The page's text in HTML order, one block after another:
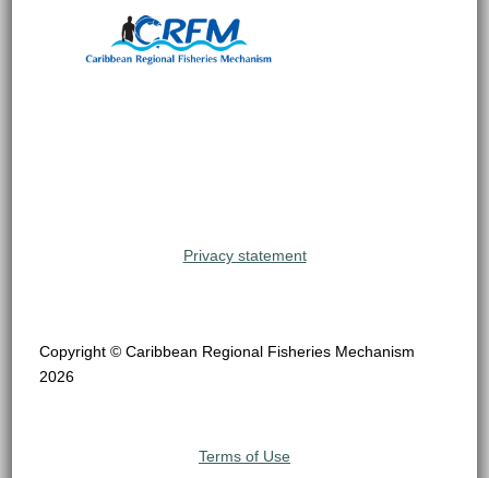
Privacy statement
Copyright © Caribbean Regional Fisheries Mechanism
2026
Terms of Use